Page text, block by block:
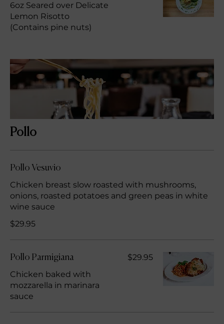
6oz Seared over Delicate
Lemon Risotto
(Contains pine nuts)
Pollo
Pollo Vesuvio
Chicken breast slow roasted with mushrooms,
onions, roasted potatoes and green peas in white
wine sauce
$29.95
Pollo Parmigiana
Chicken baked with
mozzarella in marinara
sauce
$29.95